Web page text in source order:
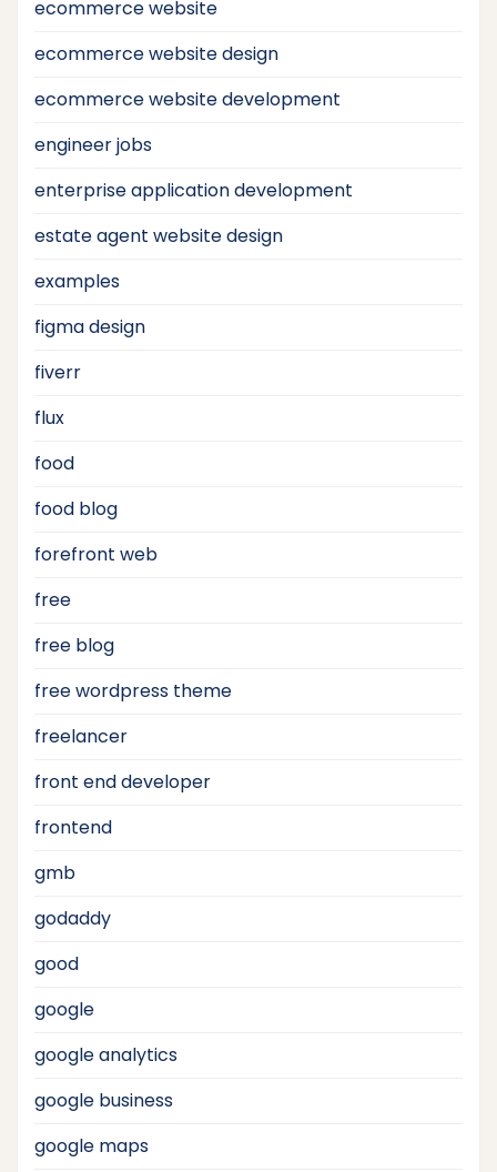
ecommerce website
ecommerce website design
ecommerce website development
engineer jobs
enterprise application development
estate agent website design
examples
figma design
fiverr
flux
food
food blog
forefront web
free
free blog
free wordpress theme
freelancer
front end developer
frontend
gmb
godaddy
good
google
google analytics
google business
google maps